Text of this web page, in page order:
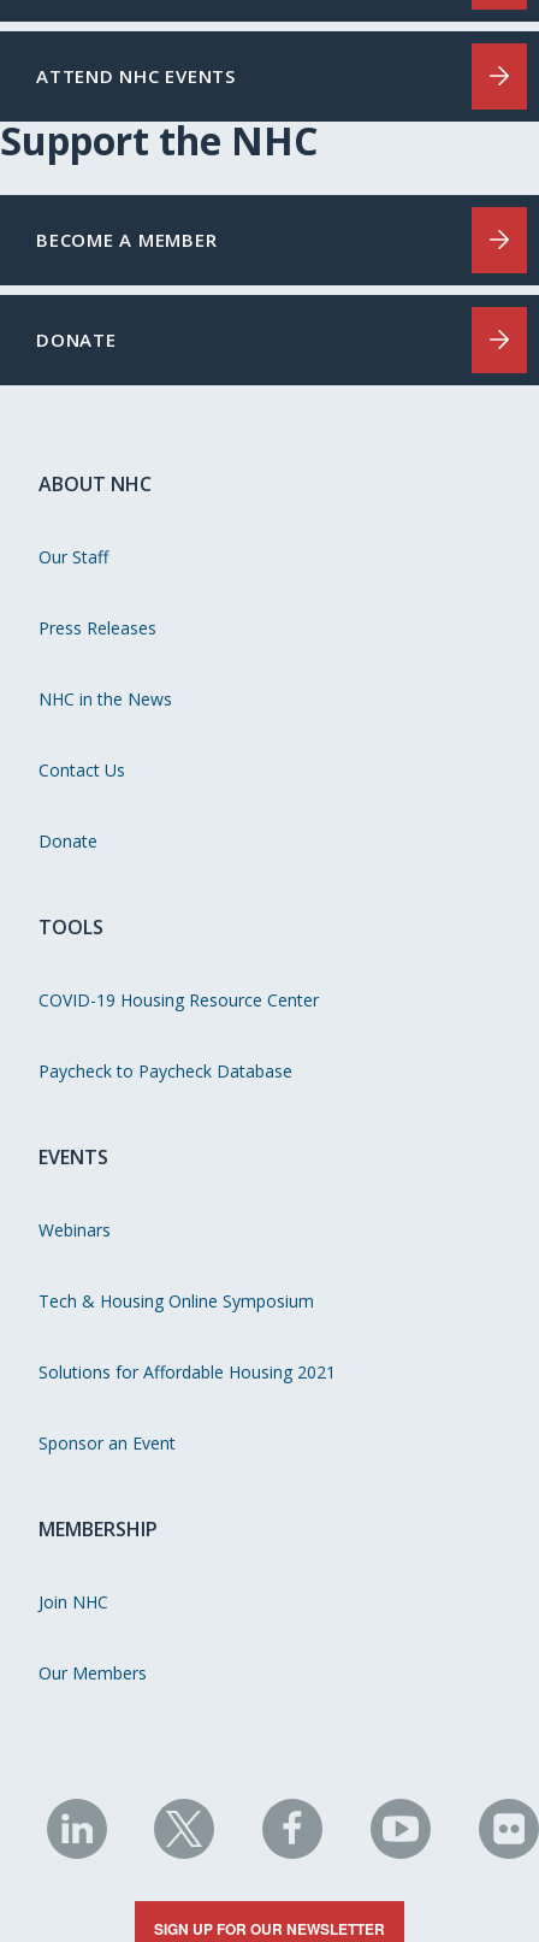
ATTEND NHC EVENTS
Support the NHC
BECOME A MEMBER
DONATE
ABOUT NHC
Our Staff
Press Releases
NHC in the News
Contact Us
Donate
TOOLS
COVID-19 Housing Resource Center
Paycheck to Paycheck Database
EVENTS
Webinars
Tech & Housing Online Symposium
Solutions for Affordable Housing 2021
Sponsor an Event
MEMBERSHIP
Join NHC
Our Members
NHC
on
LinkedIn
NHC
on
X
NHC
on
Facebook
NHC
on
YouTube
on
SIGN UP FOR OUR NEWSLETTER